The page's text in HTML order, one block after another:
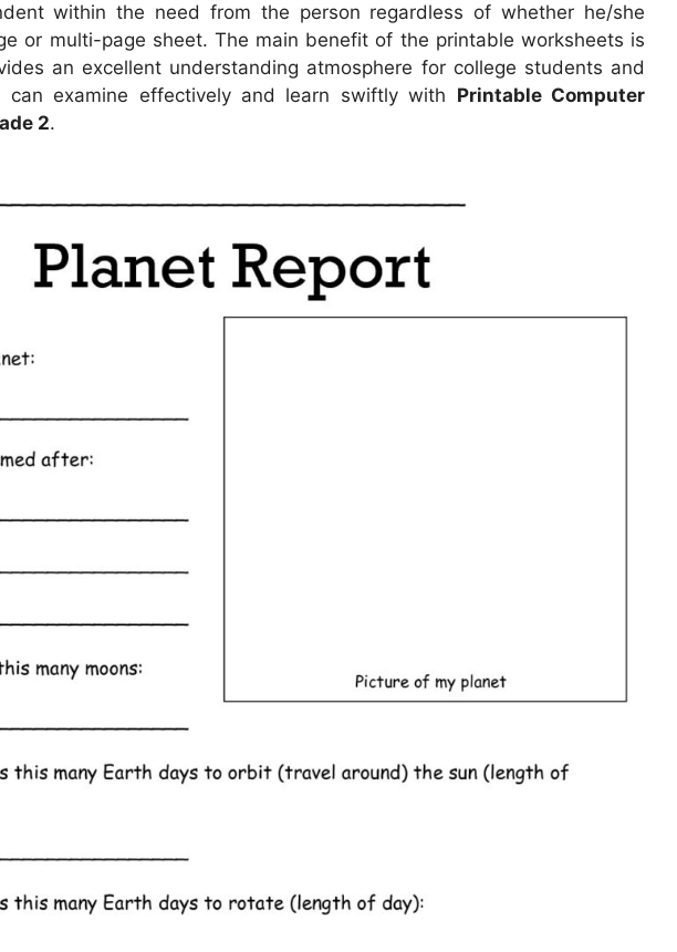
within the need from the person regardless of whether he/she
or multi-page sheet. The main benefit of the printable worksheets is
an excellent understanding atmosphere for college students and
can examine effectively and learn swiftly with Printable Computer
2.